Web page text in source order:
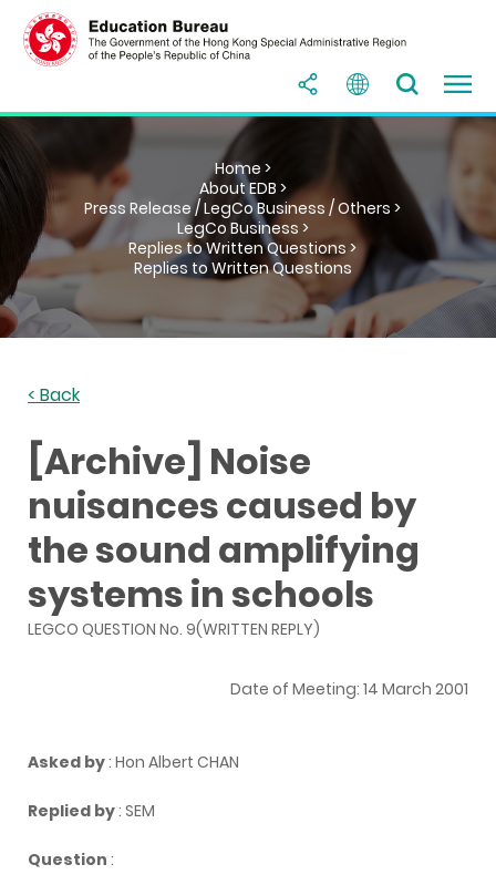
Home >
About EDB >
Press Release / LegCo Business / Others >
LegCo Business >
Replies to Written Questions >
Replies to Written Questions
< Back
[Archive] Noise
nuisances caused by
the sound amplifying
systems in schools
LEGCO QUESTION No. 9(WRITTEN REPLY)
Date of Meeting: 14 March 2001
Asked by: Hon Albert CHAN
Replied by: SEM
Question :